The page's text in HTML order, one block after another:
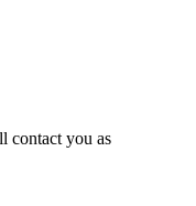
contact you as